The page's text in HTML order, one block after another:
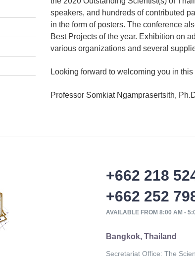
speakers, and hundreds of contributed
in the form of posters. The conference
Best Projects of the year. Exhibition on
various organizations and several
Looking forward to welcoming you in
Professor Somkiat Ngamprasertsith,
+662 218
+662 252
AVAILABLE FROM 8:00 AM -
Bangkok, Thailand
Secretariat Office: The